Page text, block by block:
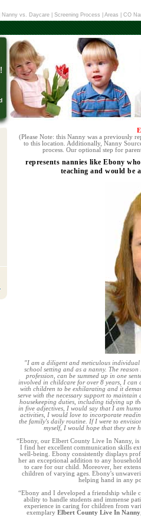
Nanny vs. Daycare| Screening Process Areas CO
(Please Note: this Nanny was a previously
to this location. Additionally, Nanny
process. Our optional step for
represents nannies like Ebony
teaching and would be
"I am a diligent and meticulous
school setting and as a nanny. The
profession, can be summed up in one
involved in childcare for over 8 years, I
with children to be exhilarating and it
serve with the necessary support to
housekeeping duties, including tidying up
in five adjectives, I would say that I am
activities, I would love to incorporate
the family's daily routine. If I were to
myself, I would hope that they are
“Ebony, our Elbert County Live In Nanny,
I find her excellent communication skills
well-being. Ebony consistently displays
her an exceptional addition to any
to care for our child. Moreover, her
children of varying ages. Ebony's
helping hand in any
“Ebony and I developed a friendship while
ability to handle students and immense
experience in caring for children from
exemplary Elbert County Live In Nanny